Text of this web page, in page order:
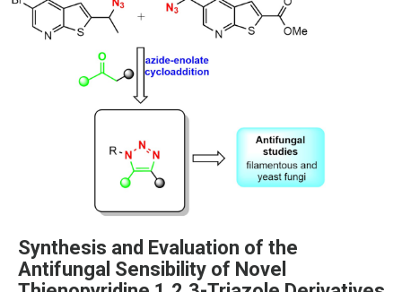
Synthesis and Evaluation of the
Antifungal Sensibility of Novel